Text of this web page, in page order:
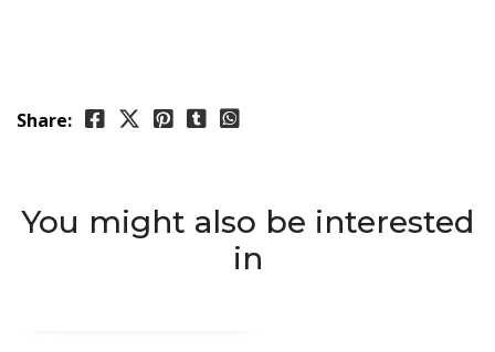
Share:
You might also be interested
in